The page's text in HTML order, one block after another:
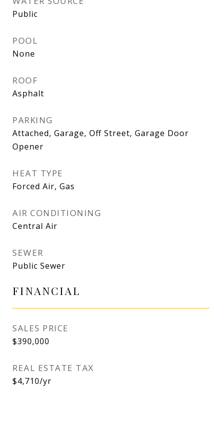
Public
POOL
None
ROOF
Asphalt
PARKING
Attached, Garage, Off Street, Garage Door
Opener
HEAT TYPE
Forced Air, Gas
AIR CONDITIONING
Central Air
SEWER
Public Sewer
FINANCIAL
SALES PRICE
$390,000
REAL ESTATE TAX
$4,710/yr